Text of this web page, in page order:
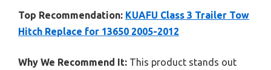
Top Recommendation: KUAFU Class 3 Trailer Tow
Hitch Replace for 13650 2005-2012
Why We Recommend It: This product stands out